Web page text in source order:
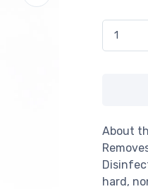
Johnson
About
hard,